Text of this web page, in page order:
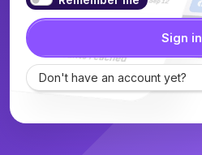
Sign in
Don't have an account yet?